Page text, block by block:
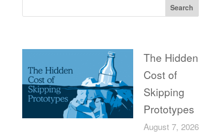
Search
The Hidden
Cost of
Skipping
Prototypes
August 7, 2026